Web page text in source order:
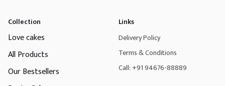
Collection
Love cakes
All Products
Our Bestsellers
Links
Delivery Policy
Terms & Conditions
Call: +91 94676-88889